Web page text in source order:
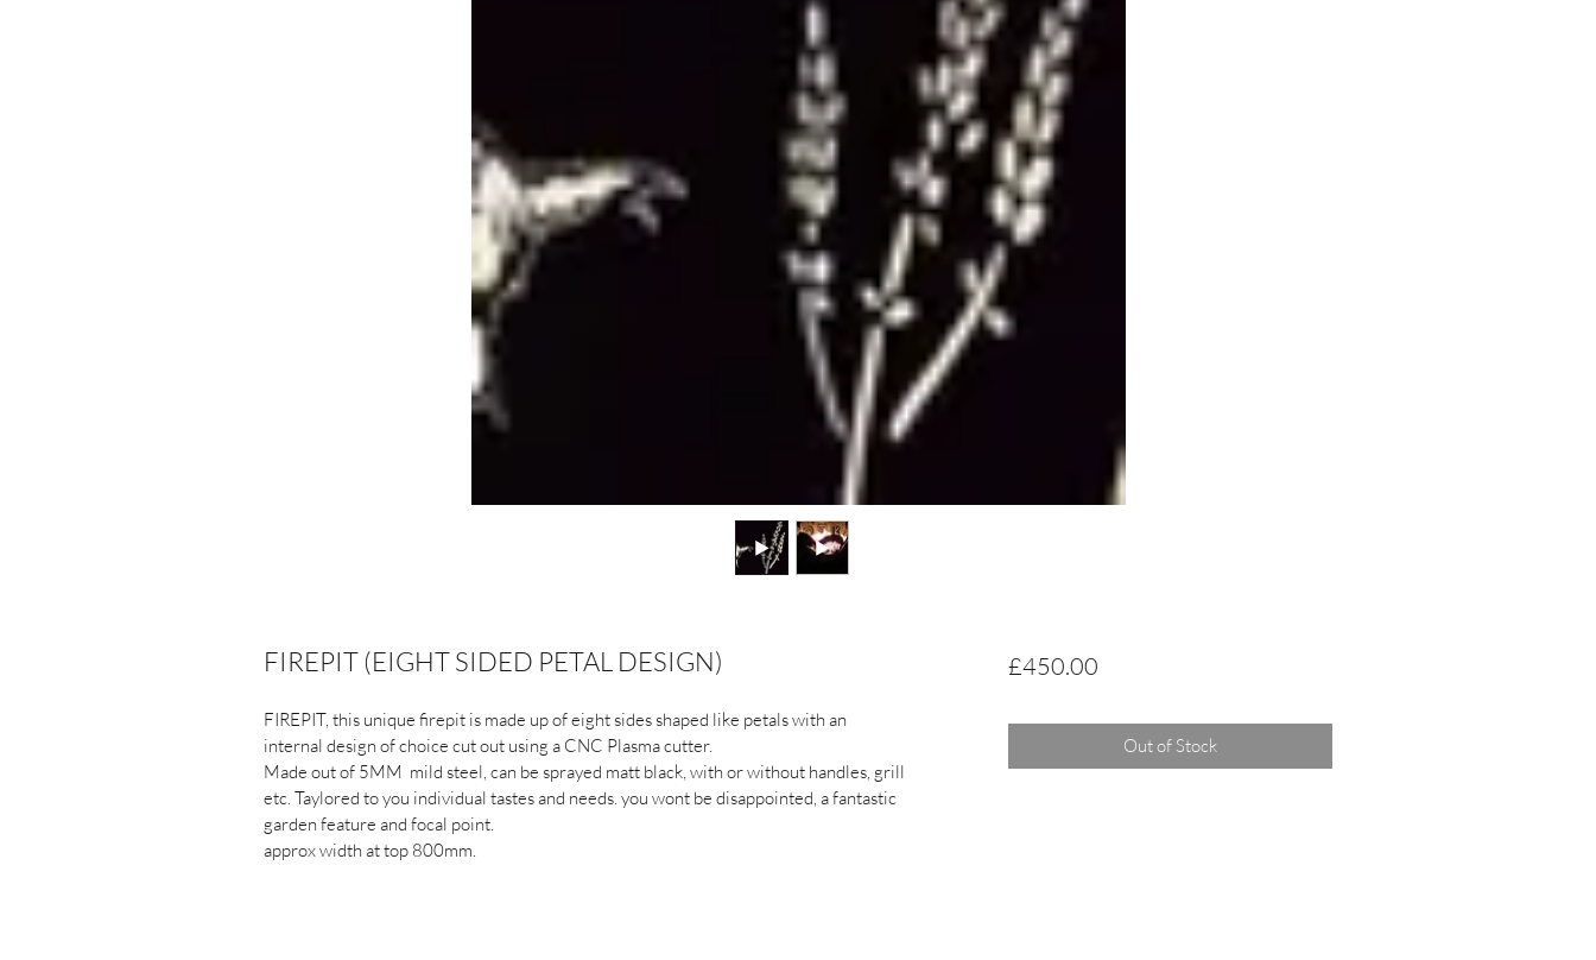
FIREPIT (EIGHT SIDED PETAL DESIGN)
FIREPIT, this unique firepit is made up of eight sides shaped like petals with an
internal design of choice cut out using a CNC Plasma cutter.
Made out of 5MM  mild steel, can be sprayed matt black, with or without handles, grill
etc. Taylored to you individual tastes and needs. you wont be disappointed, a fantastic
garden feature and focal point.
approx width at top 800mm.
£450.00Price
Out of Stock